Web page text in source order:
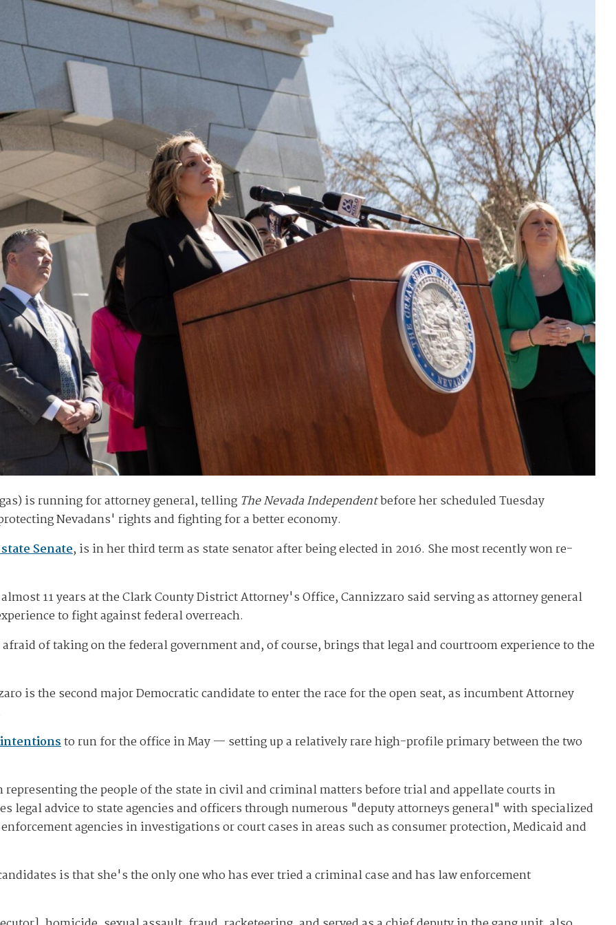
is running for attorney general, telling The Nevada Independentbefore her scheduled Tuesday
Nevadans' rights and fighting for a better economy.
Senate, is in her third term as state senator after being elected in 2016. She most recently won re-
11 years at the Clark County District Attorney's Office, Cannizzaro said serving as attorney general
to fight against federal overreach.
of taking on the federal government and, of course, brings that legal and courtroom experience to the
is the second major Democratic candidate to enter the race for the open seat, as incumbent Attorney
to run for the office in May — setting up a relatively rare high-profile primary between the two
the people of the state in civil and criminal matters before trial and appellate courts in
legal advice to state agencies and officers through numerous "deputy attorneys general" with specialized
agencies in investigations or court cases in areas such as consumer protection, Medicaid and
is that she's the only one who has ever tried a criminal case and has law enforcement